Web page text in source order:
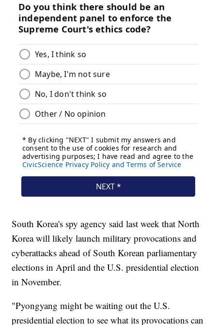
South Korea's spy agency said last week that North
Korea will likely launch military provocations and
cyberattacks ahead of South Korean parliamentary
elections in April and the U.S. presidential election
in November.
"Pyongyang might be waiting out the U.S.
presidential election to see what its provocations can